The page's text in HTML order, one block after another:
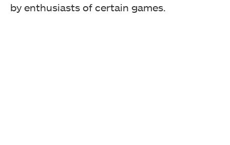
by enthusiasts of certain games.